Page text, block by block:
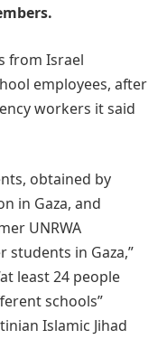
from Israel
employees, after
workers it said
obtained by
in Gaza, and
UNRWA
students in Gaza,”
least 24 people
schools”
Islamic Jihad